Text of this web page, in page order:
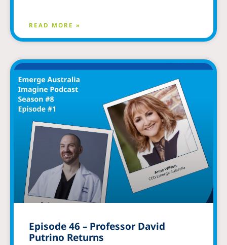
READ MORE »
Episode 46 – Professor David
Putrino Returns